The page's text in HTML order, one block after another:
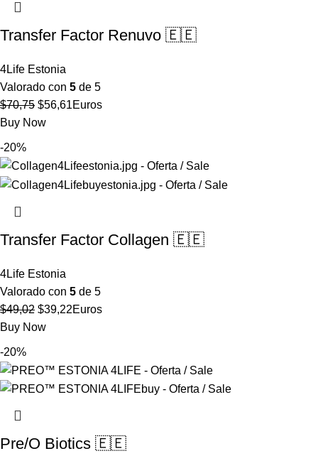
Transfer Factor Renuvo 🇪🇪
4Life Estonia
Valorado con 5 de 5
$70,75 El
precio
$70,75.
$56,61El
Euros
Buy Now
-20%
Transfer Factor Collagen 🇪🇪
4Life Estonia
Valorado con 5 de 5
$49,02 El
precio
$39,22El
Euros
Buy Now
-20%
Pre/O Biotics 🇪🇪